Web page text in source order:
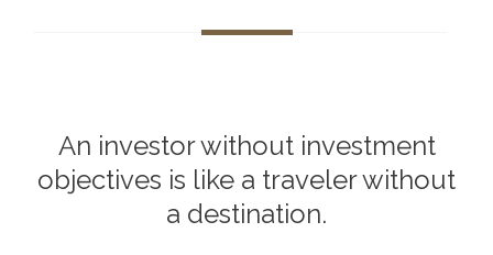
An investor without investment
objectives is like a traveler without
a destination.